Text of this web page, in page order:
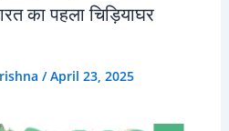
का पहला चिड़ियाघर
/April 23, 2025